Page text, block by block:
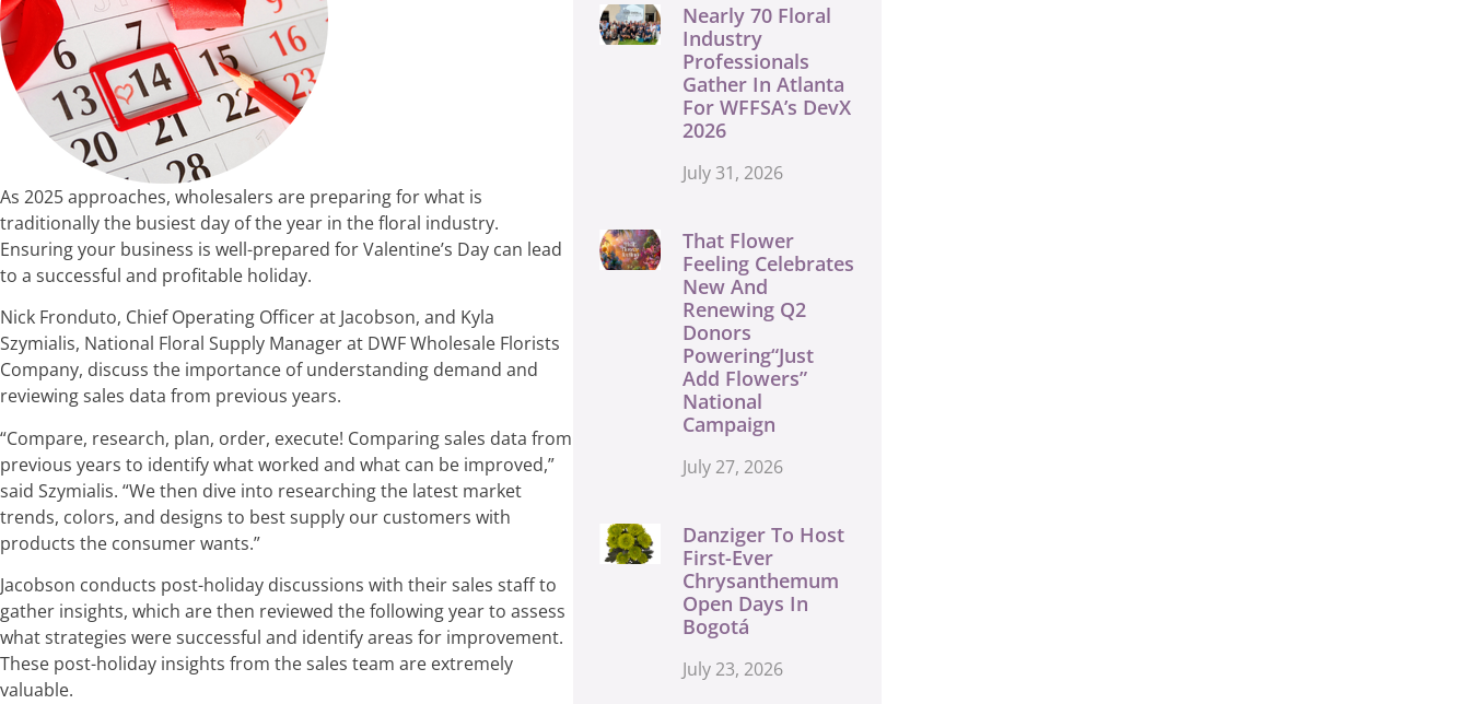
As 2025 approaches, wholesalers are preparing for what is
traditionally the busiest day of the year in the floral industry.
Ensuring your business is well-prepared for Valentine’s Day can lead
to a successful and profitable holiday.
Nick Fronduto, Chief Operating Officer at Jacobson, and Kyla
Szymialis, National Floral Supply Manager at DWF Wholesale Florists
Company, discuss the importance of understanding demand and
reviewing sales data from previous years.
“Compare, research, plan, order, execute! Comparing sales data from
previous years to identify what worked and what can be improved,”
said Szymialis. “We then dive into researching the latest market
trends, colors, and designs to best supply our customers with
products the consumer wants.”
Jacobson conducts post-holiday discussions with their sales staff to
gather insights, which are then reviewed the following year to assess
what strategies were successful and identify areas for improvement.
These post-holiday insights from the sales team are extremely
valuable.
Nearly 70 Floral
Industry
Professionals
Gather In Atlanta
For WFFSA’s DevX
2026
July 31, 2026
That Flower
Feeling Celebrates
New And
Renewing Q2
Donors
Powering“Just
Add Flowers”
National
Campaign
July 27, 2026
Danziger To Host
First-Ever
Chrysanthemum
Open Days In
Bogotá
July 23, 2026